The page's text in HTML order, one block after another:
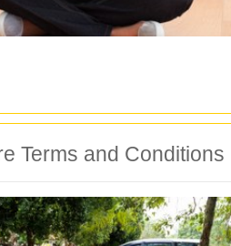
Terms and Conditions